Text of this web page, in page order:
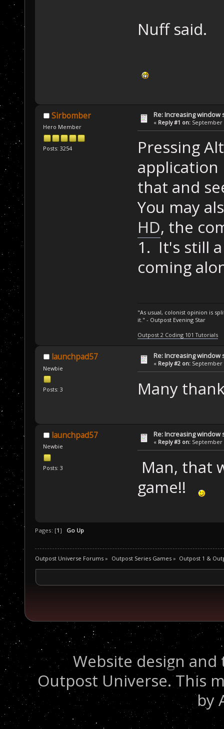
Nuff said.
Sirbomber
Hero Member
Posts: 3254
Re: Increasing window
« Reply #1 on: September
Pressing
that and
You may
HD, the
1. It's still
coming
"As usual, colonist opinion is
it." - Outpost Evening Star
Outpost 2 Coding 101 Tutorials
launchpad57
Newbie
Posts: 3
Re: Increasing window
« Reply #2 on: September
Many
launchpad57
Newbie
Posts: 3
Re: Increasing window
« Reply #3 on: September
Man, that
game!!
Pages: [1] Go Up
Outpost Universe Forums » Outpost Series Games» Outpost 1 &
Website design
Outpost Universe. This
by